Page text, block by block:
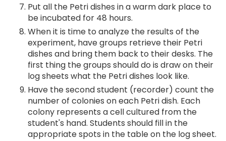
Put all the Petri dishes in a warm dark place to
be incubated for 48 hours.
When it is time to analyze the results of the
experiment, have groups retrieve their Petri
dishes and bring them back to their desks. The
first thing the groups should do is draw on their
log sheets what the Petri dishes look like.
Have the second student (recorder) count the
number of colonies on each Petri dish. Each
colony represents a cell cultured from the
student's hand. Students should fill in the
appropriate spots in the table on the log sheet.